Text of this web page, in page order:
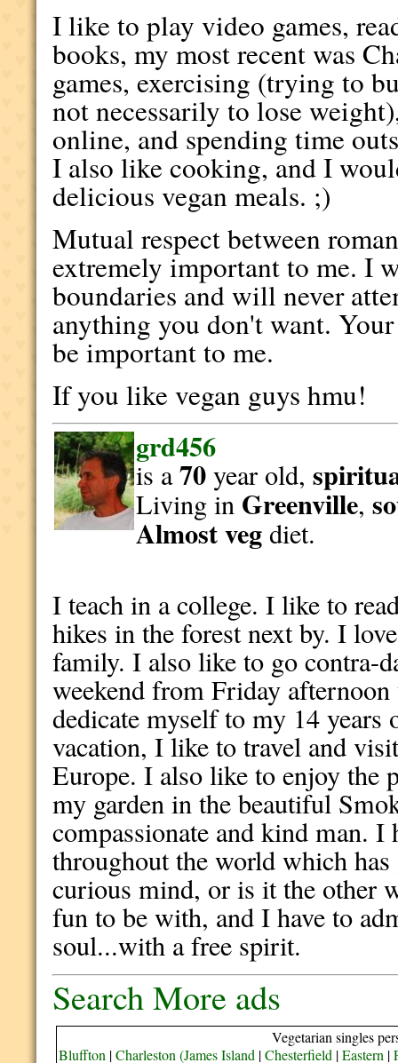
I like to play video games,
books, my most recent was
games, exercising (trying to
not necessarily to lose
online, and spending time
I also like cooking, and I
delicious vegan meals. ;)
Mutual respect between
extremely important to me. I
boundaries and will never
anything you don't want.
be important to me.
If you like vegan guys hmu!
grd456
is a70year old,
Living in Greenville,
Almost vegdiet.
I teach in a college. I like to
hikes in the forest next by. I
family. I also like to go contra-
weekend from Friday
dedicate myself to my 14 years
vacation, I like to travel and
Europe. I also like to enjoy the
my garden in the beautiful
compassionate and kind man. I
throughout the world which
curious mind, or is it the other
fun to be with, and I have to
soul...with a free spirit.
Search More ads
Vegetarian singles
Bluffton |Charleston (James Island |Chesterfield |Eastern |